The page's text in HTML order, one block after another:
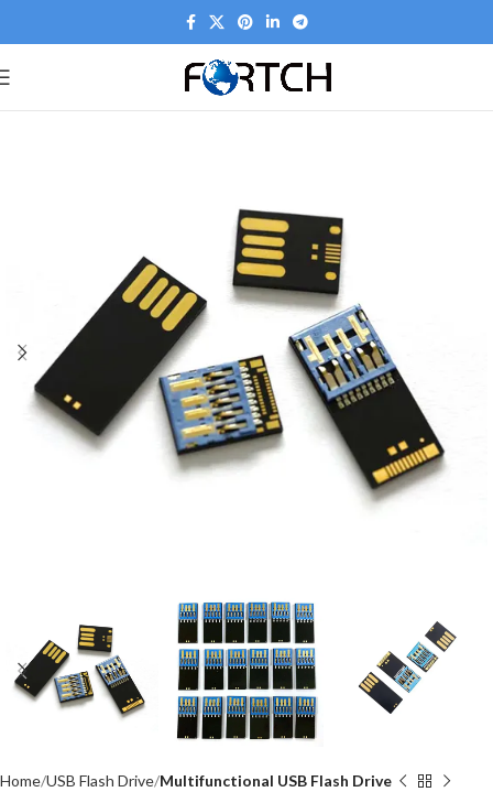
Home USB Flash Drive Multifunctional USB Flash Drive